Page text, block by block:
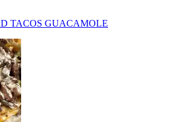
TACOS GUACAMOLE